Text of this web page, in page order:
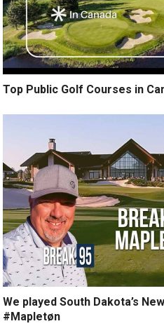
Top Public Golf Courses in
We played South Dakota’s
#Mapletøn